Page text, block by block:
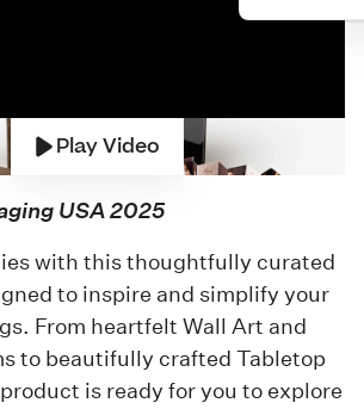
Play Video
USA 2025
with this thoughtfully curated
to inspire and simplify your
From heartfelt Wall Art and
to beautifully crafted Tabletop
is ready for you to explore